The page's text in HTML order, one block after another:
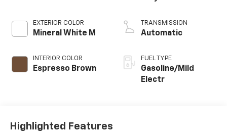
EXTERIOR COLOR
Mineral White M
INTERIOR COLOR
Espresso Brown
TRANSMISSION
Automatic
FUEL TYPE
Gasoline/Mild
Electr
Highlighted Features